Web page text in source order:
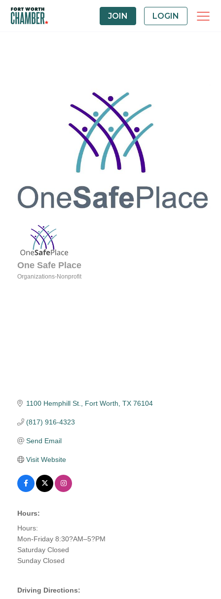
JOIN LOGIN
One Safe Place
Organizations-Nonprofit
1100 Hemphill St. Fort Worth TX 76104
(817) 916-4323
Send Email
Visit Website
Hours:
Hours:
Mon-Friday 8:30?AM–5?PM
Saturday Closed
Sunday Closed
Driving Directions: